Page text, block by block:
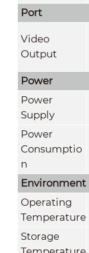
Port
Video
Output
Power
Power
Supply
Power
Consumptio
n
Environment
Operating
Temperature
Storage